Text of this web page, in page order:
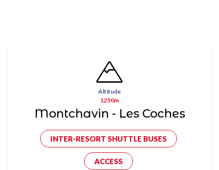
Altitude
1250m
Montchavin - Les Coches
INTER-RESORT SHUTTLE BUSES
ACCESS